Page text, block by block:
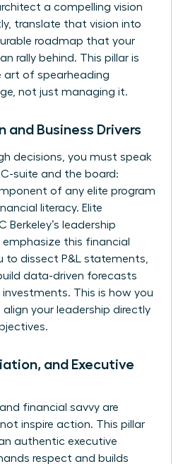
a compelling vision
translate that vision into
roadmap that your
rally behind. This pillar is
art of spearheading
not just managing it.
and Business Drivers
decisions, you must speak
suite and the board:
of any elite program
literacy. Elite
Berkeley’s leadership
, emphasize this financial
to dissect P&L statements,
data-driven forecasts
This is how you
align your leadership directly
and Executive
financial savvy are
inspire action. This pillar
authentic executive
respect and builds